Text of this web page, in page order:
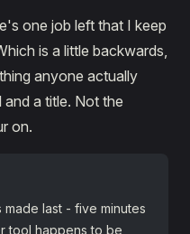
one job left that I keep
is a little backwards,
anyone actually
and a title. Not the
on.
last - five minutes
tool happens to be